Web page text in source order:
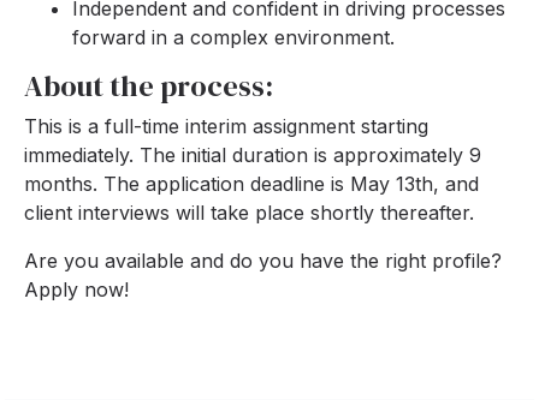
Independent and confident in driving processes
forward in a complex environment.
About the process:
This is a full-time interim assignment starting
immediately. The initial duration is approximately 9
months. The application deadline is May 13th, and
client interviews will take place shortly thereafter.
Are you available and do you have the right profile?
Apply now!